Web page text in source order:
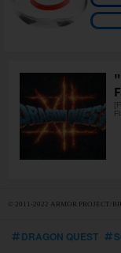
© 2011-2022 ARMOR PROJECT/
DRAGON QUEST